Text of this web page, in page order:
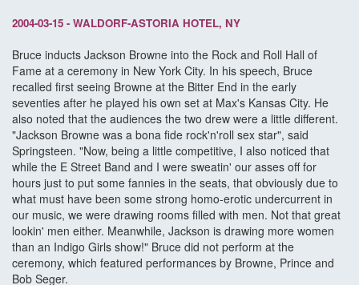
2004-03-15 - WALDORF-ASTORIA HOTEL, NY
Bruce inducts Jackson Browne into the Rock and Roll Hall of
Fame at a ceremony in New York City. In his speech, Bruce
recalled first seeing Browne at the Bitter End in the early
seventies after he played his own set at Max's Kansas City. He
also noted that the audiences the two drew were a little different.
"Jackson Browne was a bona fide rock'n'roll sex star", said
Springsteen. "Now, being a little competitive, I also noticed that
while the E Street Band and I were sweatin' our asses off for
hours just to put some fannies in the seats, that obviously due to
what must have been some strong homo-erotic undercurrent in
our music, we were drawing rooms filled with men. Not that great
lookin' men either. Meanwhile, Jackson is drawing more women
than an Indigo Girls show!" Bruce did not perform at the
ceremony, which featured performances by Browne, Prince and
Bob Seger.